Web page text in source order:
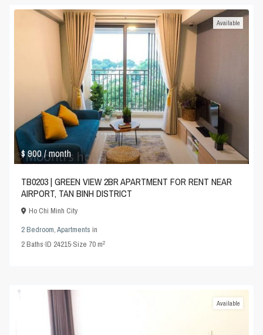
$ 900/ month
Available
TB0203 | GREEN VIEW 2BR APARTMENT FOR RENT NEAR
AIRPORT, TAN BINH DISTRICT
Ho Chi Minh City
2 Bedroom,Apartments in
2Baths·ID 24215·Size 70 m2
Available